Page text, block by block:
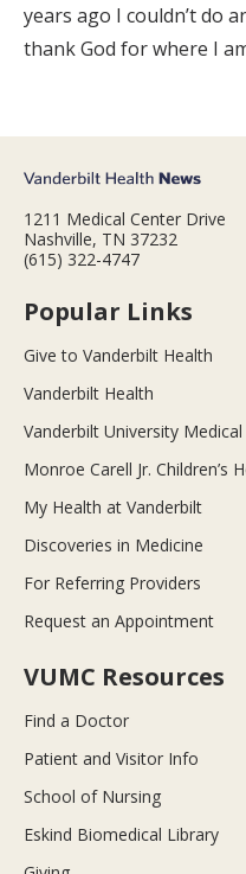
years ago I couldn’t do
thank God for where I
1211 Medical Center Drive
Nashville, TN 37232
(615) 322-4747
Popular Links
Give to Vanderbilt Health
Vanderbilt Health
Vanderbilt University
Monroe Carell Jr. Children’s
My Health at Vanderbilt
Discoveries in Medicine
For Referring Providers
Request an Appointment
VUMC Resources
Find a Doctor
Patient and Visitor Info
School of Nursing
Eskind Biomedical Library